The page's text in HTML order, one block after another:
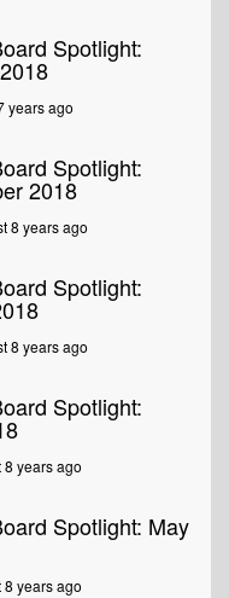
Spotlight:
years ago
Spotlight:
2018
8 years ago
Spotlight:
8 years ago
Spotlight:
years ago
Spotlight: May
years ago